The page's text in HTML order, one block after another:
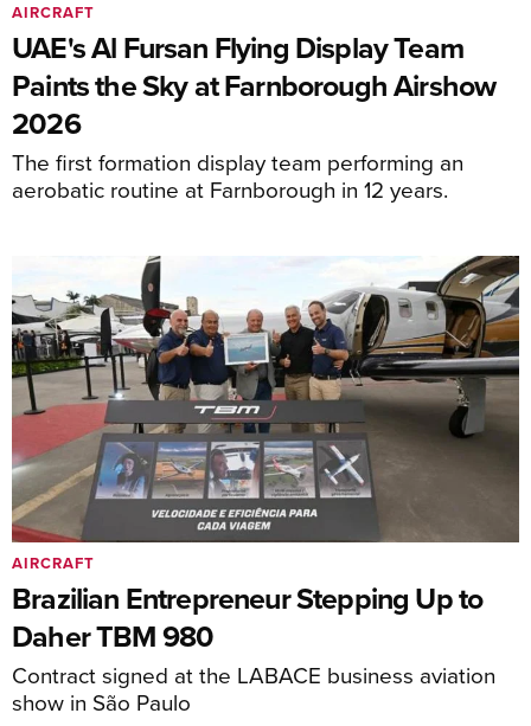
UAE's Al Fursan Flying Display Team
Paints the Sky at Farnborough Airshow
2026
The first formation display team performing an
aerobatic routine at Farnborough in 12 years.
AIRCRAFT
Brazilian Entrepreneur Stepping Up to
Daher TBM 980
Contract signed at the LABACE business aviation
show in São Paulo
AIRCRAFT